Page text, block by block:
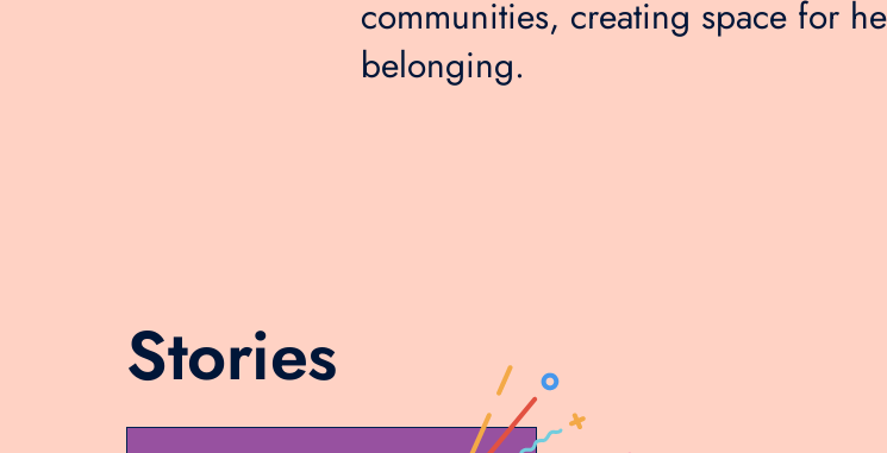
communities, creating space for
belonging.
Stories